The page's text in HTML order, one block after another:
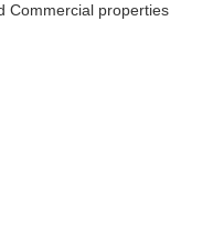
Commercial properties